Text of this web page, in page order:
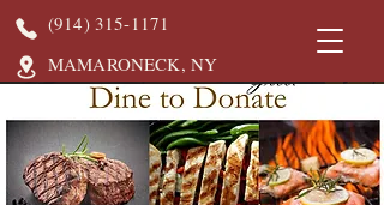
(914) 315-1171
MAMARONECK, NY